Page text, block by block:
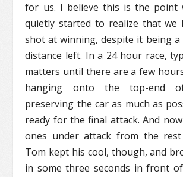
for us. I believe this is the point
quietly started to realize that we
shot at winning, despite it being a
distance left. In a 24 hour race,
matters until there are a few
hanging onto the top-end
preserving the car as much as
ready for the final attack. And
ones under attack from the
Tom kept his cool, though, and
in some three seconds in front